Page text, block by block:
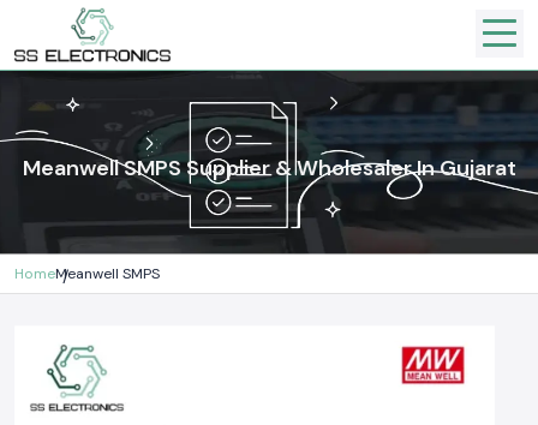
Meanwell SMPS Supplier & Wholesaler In Gujarat
HomeMeanwell SMPS